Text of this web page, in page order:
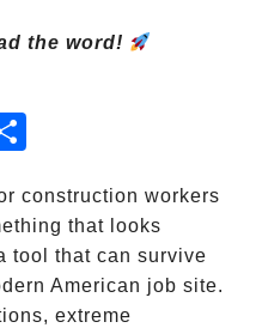
the word!
construction workers
that looks
tool that can survive
American job site.
extreme